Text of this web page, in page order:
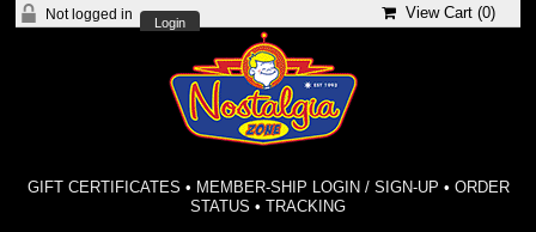
Not logged in
Login
View Cart (0)
GIFT CERTIFICATES • MEMBER-SHIP LOGIN / SIGN-UP • ORDER
STATUS •TRACKING